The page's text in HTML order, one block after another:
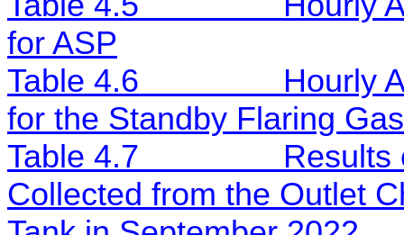
for ASP
Table 4.6
Hourly
for the Standby Flaring
Table 4.7
Results
Collected from the Outlet